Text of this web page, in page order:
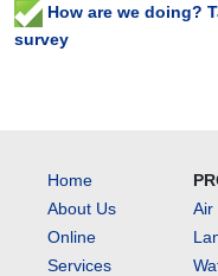
How are we doing?
survey
Home
About Us
Online
Services
Air